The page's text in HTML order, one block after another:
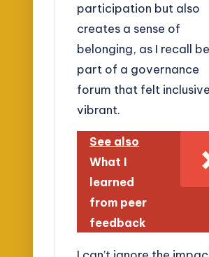
participation but also
creates a sense of
belonging, as I recall
part of a governance
forum that felt
vibrant.
See also
What I
learned
from peer
feedback